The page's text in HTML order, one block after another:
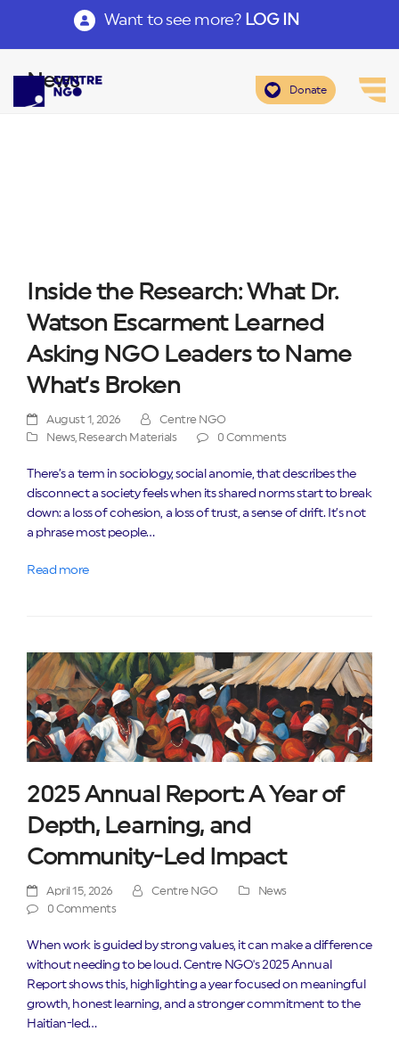
Want to see more? LOG IN
Donate
News
Inside the Research: What Dr.
Watson Escarment Learned
Asking NGO Leaders to Name
What’s Broken
August 1, 2026
Centre NGO
News, Research Materials 0 Comments
There’s a term in sociology, social anomie, that describes the
disconnect a society feels when its shared norms start to break
down: a loss of cohesion, a loss of trust, a sense of drift. It’s not
a phrase most people…
Read more
2025 Annual Report: A Year of
Depth, Learning, and
Community-Led Impact
April 15, 2026 Centre NGO
News
0 Comments
When work is guided by strong values, it can make a difference
without needing to be loud. Centre NGO's 2025 Annual
Report shows this, highlighting a year focused on meaningful
growth, honest learning, and a stronger commitment to the
Haitian-led…